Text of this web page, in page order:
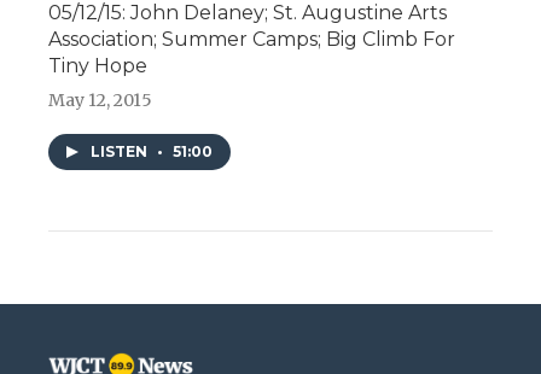
05/12/15: John Delaney; St. Augustine Arts
Association; Summer Camps; Big Climb For
Tiny Hope
May 12, 2015
LISTEN • 51:00